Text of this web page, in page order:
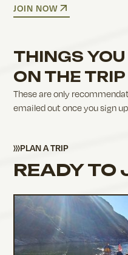
JOIN NOW
THINGS
ON THE TRIP
These are only
emailed out once you sign
PLAN A TRIP
READY TO